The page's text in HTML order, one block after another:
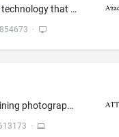
Providing a web site featuring technology that enables physicians to generate, manage and exchange medical information and documents regardless of medical organization or geographic location
·
Decorative magnets for containing photographs which includes frames, clips and frame corners
·